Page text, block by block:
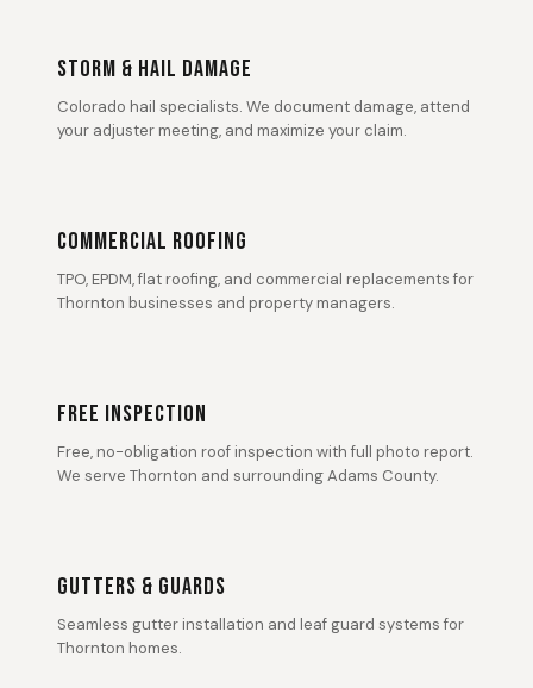
STORM & HAIL DAMAGE
Colorado hail specialists. We document damage, attend
your adjuster meeting, and maximize your claim.
COMMERCIAL ROOFING
TPO, EPDM, flat roofing, and commercial replacements for
Thornton businesses and property managers.
FREE INSPECTION
Free, no-obligation roof inspection with full photo report.
We serve Thornton and surrounding Adams County.
GUTTERS & GUARDS
Seamless gutter installation and leaf guard systems for
Thornton homes.